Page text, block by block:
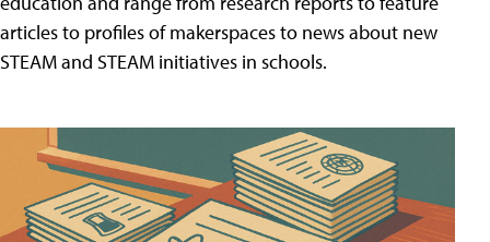
articles to profiles of makerspaces to news about new
STEAM and STEAM initiatives in schools.